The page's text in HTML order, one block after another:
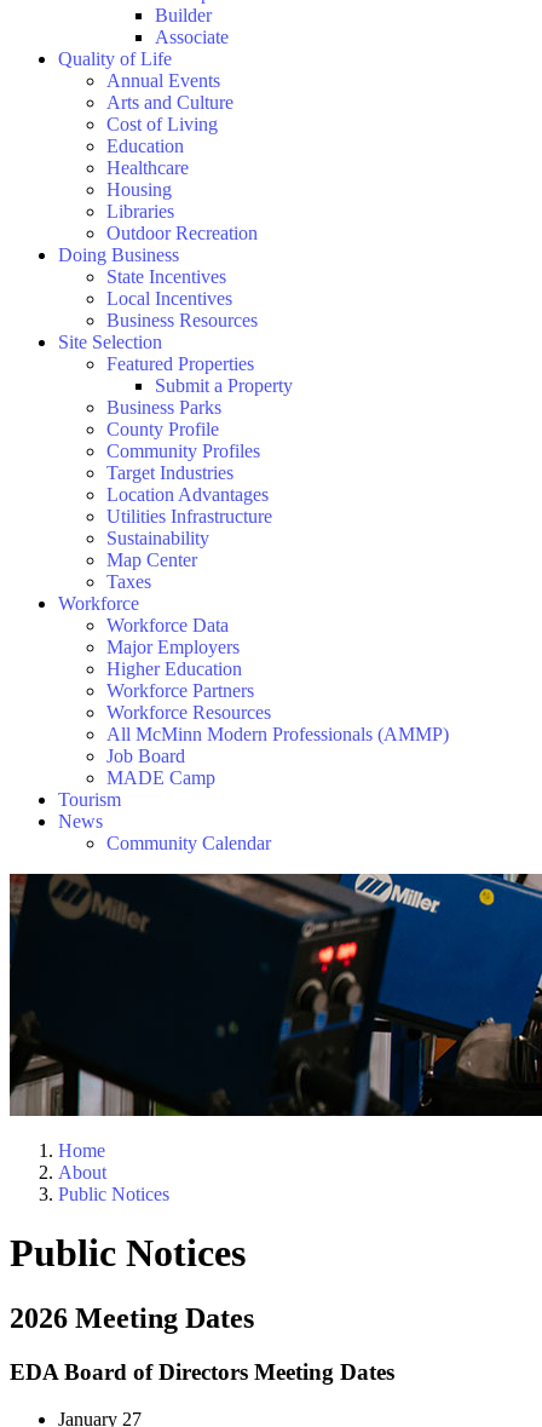
Builder
Associate
Quality of Life
Annual Events
Arts and Culture
Cost of Living
Education
Healthcare
Housing
Libraries
Outdoor Recreation
Doing Business
State Incentives
Local Incentives
Business Resources
Site Selection
Featured Properties
Submit a Property
Business Parks
County Profile
Community Profiles
Target Industries
Location Advantages
Utilities Infrastructure
Sustainability
Map Center
Taxes
Workforce
Workforce Data
Major Employers
Higher Education
Workforce Partners
Workforce Resources
All McMinn Modern Professionals (AMMP)
Job Board
MADE Camp
Tourism
News
Community Calendar
Home
About
Public Notices
Public Notices
2026 Meeting Dates
EDA Board of Directors Meeting Dates
January 27